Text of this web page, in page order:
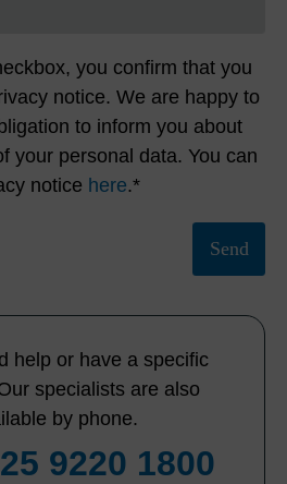
you confirm that you
notice. We are happy to
to inform you about
your personal data. You can
notice here.*
Send
help or have a specific
specialists are also
by phone.
9220 1800